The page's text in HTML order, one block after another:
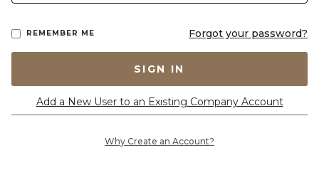
REMEMBER ME Forgot your password?
SIGN IN
Add a New User to an Existing Company Account
Why Create an Account?